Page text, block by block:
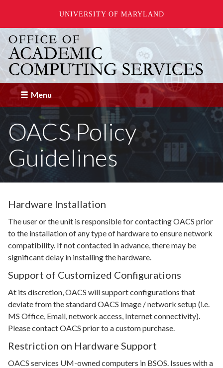
UNIVERSITY OF MARYLAND
Skip
main
content
Menu
OACS Policy
Guidelines
Hardware Installation
The user or the unit is responsible for contacting OACS prior
to the installation of any type of hardware to ensure network
compatibility. If not contacted in advance, there may be
significant delay in installing the hardware.
Support of Customized Configurations
At its discretion, OACS will support configurations that
deviate from the standard OACS image / network setup (i.e.
MS Office, Email, network access, Internet connectivity).
Please contact OACS prior to a custom purchase.
Restriction on Hardware Support
OACS services UM-owned computers in BSOS. Issues with a